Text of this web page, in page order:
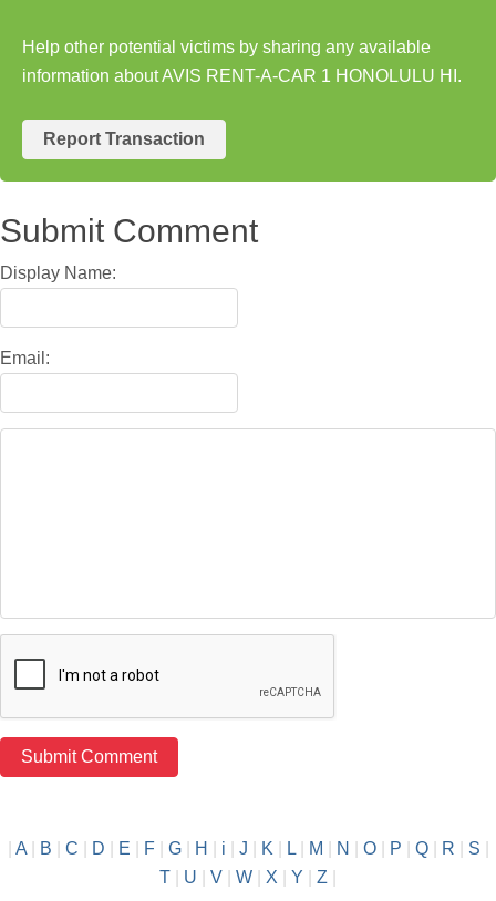
Help other potential victims by sharing any available
information about AVIS RENT-A-CAR 1 HONOLULU HI.
Report Transaction
Submit Comment
Display Name:
Email:
A| B C D E F| G| H i J K L| M N O| P Q| R S
T
U V W X Y Z